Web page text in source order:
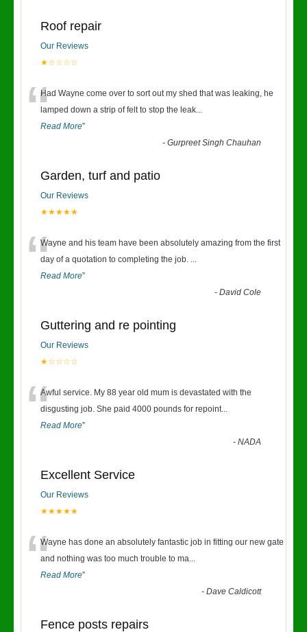
Roof repair
Our Reviews
★☆☆☆☆
“Had Wayne come over to sort out my shed that was leaking, he
lamped down a strip of felt to stop the leak...
Read More”
-Gurpreet Singh Chauhan
Garden, turf and patio
Our Reviews
★★★★★
“Wayne and his team have been absolutely amazing from the first
day of a quotation to completing the job. ...
Read More”
-David Cole
Guttering and re pointing
Our Reviews
★☆☆☆☆
“Awful service. My 88 year old mum is devastated with the
disgusting job. She paid 4000 pounds for repoint...
Read More”
-NADA
Excellent Service
Our Reviews
★★★★★
“Wayne has done an absolutely fantastic job in fitting our new gate
and nothing was too much trouble to ma...
Read More”
-Dave Caldicott
Fence posts repairs